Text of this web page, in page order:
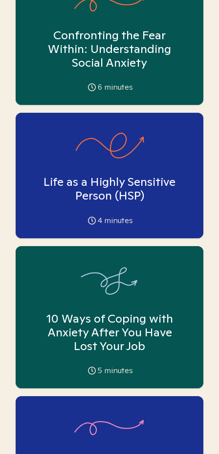
Confronting the Fear
Within: Understanding
Social Anxiety
6 minutes
Life as a Highly Sensitive
Person (HSP)
4 minutes
10 Ways of Coping with
Anxiety After You Have
Lost Your Job
5 minutes